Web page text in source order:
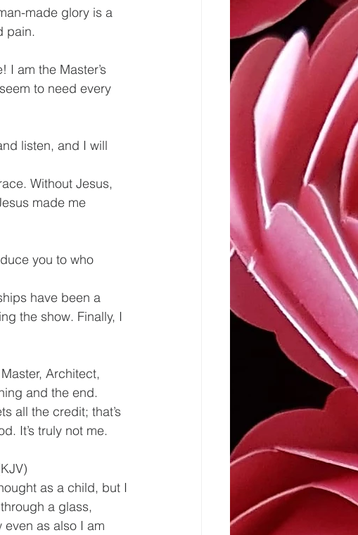
made glory is a
pain.
I am the Master’s
to need every
listen, and I will
made me
you to who
have been a
the show. Finally, I
Architect,
and the end.
all the credit; that’s
It’s truly not me.
as a child, but I
a glass,
as also I am